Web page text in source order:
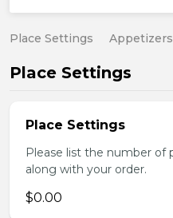
Place Settings Appetizers
Place Settings
Place Settings
Please list the number of
along with your order.
$0.00